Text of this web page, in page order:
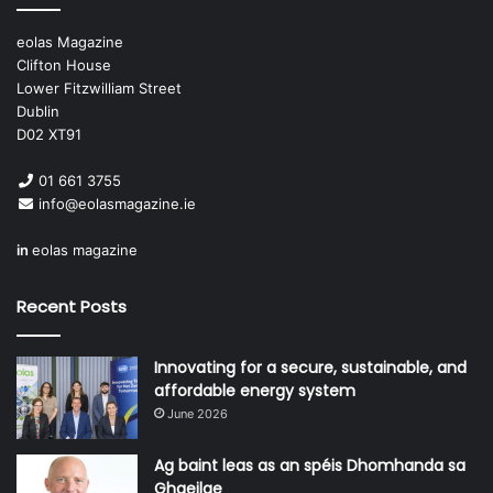
proactive, value-driven partner in
the delivery of health services for
the people of Ireland.”
eolas Magazine
Clifton House
Lower Fitzwilliam Street
Dublin
D02 XT91
01 661 3755
info@eolasmagazine.ie
in eolas magazine
Recent Posts
Innovating for a secure, sustainable, and
affordable energy system
June 2026
Ag baint leas as an spéis Dhomhanda sa